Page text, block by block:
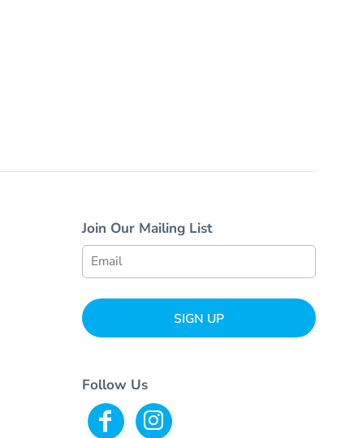
Join Our Mailing List
SIGN UP
Follow Us